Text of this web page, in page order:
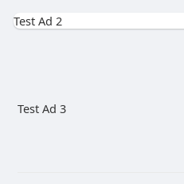
Test Ad 2
Test Ad 3